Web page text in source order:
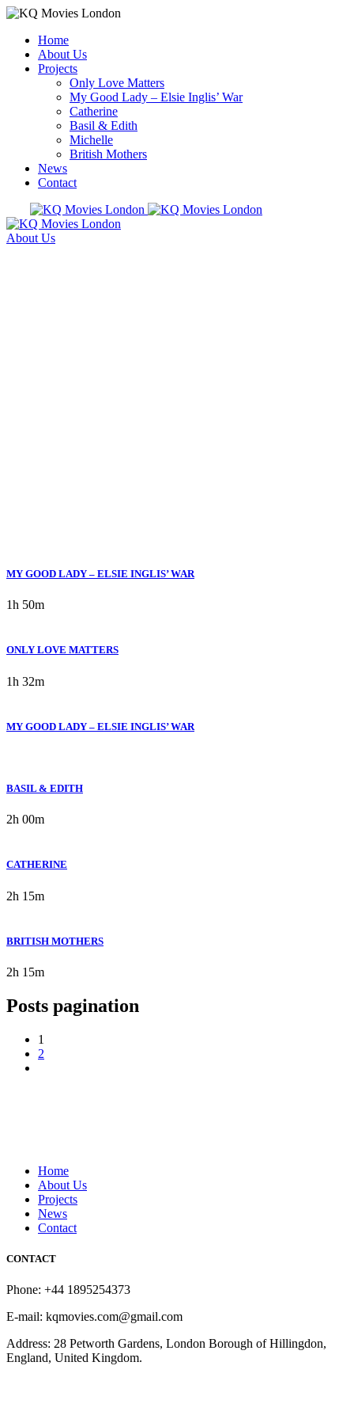
Home
About Us
Projects
Only Love Matters
My Good Lady – Elsie Inglis’ War
Catherine
Basil & Edith
Michelle
British Mothers
News
Contact
About Us
MY GOOD LADY – ELSIE INGLIS’ WAR
1h 50m
ONLY LOVE MATTERS
1h 32m
MY GOOD LADY – ELSIE INGLIS’ WAR
BASIL & EDITH
2h 00m
CATHERINE
2h 15m
BRITISH MOTHERS
2h 15m
Posts pagination
1
2
Home
About Us
Projects
News
Contact
CONTACT
Phone: +44 1895254373
E-mail: kqmovies.com@gmail.com
Address: 28 Petworth Gardens, London Borough of Hillingdon,
England, United Kingdom.